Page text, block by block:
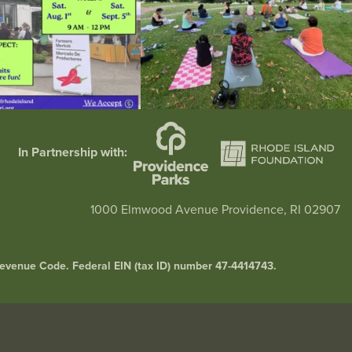
In Partnership with:
1000 Elmwood Avenue Providence, RI 02907
Code. Federal EIN (tax ID) number 47-4414743.